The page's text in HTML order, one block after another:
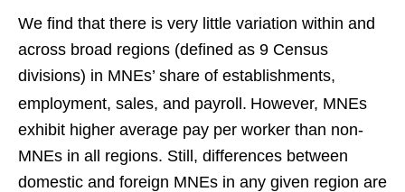
We find that there is very little variation within and
across broad regions (defined as 9 Census
divisions) in MNEs’ share of establishments,
employment, sales, and payroll. However, MNEs
exhibit higher average pay per worker than non-
MNEs in all regions. Still, differences between
domestic and foreign MNEs in any given region are